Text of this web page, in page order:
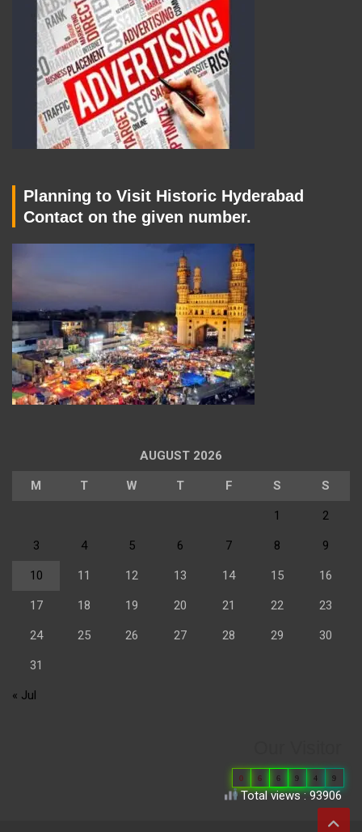
Planning to Visit Historic Hyderabad
Contact on the given number.
AUGUST 2026
M T W T F S S
1 2
3 4 5 6 7 8 9
10 11 12 13 14 15 16
17 18 19 20 21 22 23
24 25 26 27 28 29 30
31
« Jul
0 6 6 9 4 9
Total views : 93906